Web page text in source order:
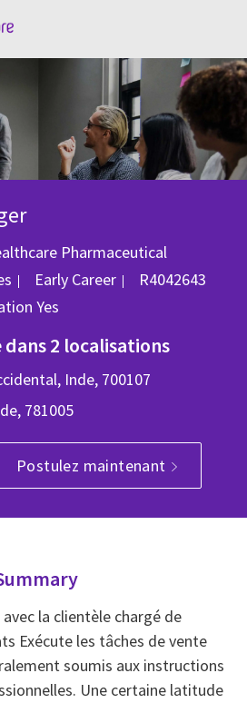
Pharmaceutical
Early Career ID du poste
R4042643
Yes
2 localisations
Inde, 700107
781005
Postulez maintenant
la clientèle chargé de
Exécute les tâches de vente
soumis aux instructions
Une certaine latitude